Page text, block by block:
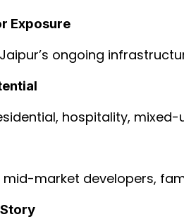
Exposure
ongoing
hospitality,
market developers,